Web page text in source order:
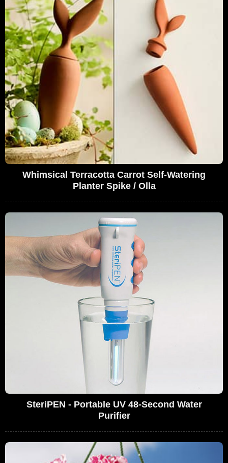
Whimsical Terracotta Carrot Self-Watering
Planter Spike / Olla
SteriPEN - Portable UV 48-Second Water
Purifier